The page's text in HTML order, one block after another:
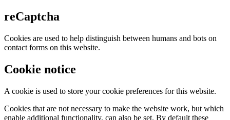
reCaptcha
Cookies are used to help distinguish between humans and bots on
contact forms on this website.
Cookie notice
A cookie is used to store your cookie preferences for this website.
Cookies that are not necessary to make the website work, but which
enable additional functionality, can also be set. By default these